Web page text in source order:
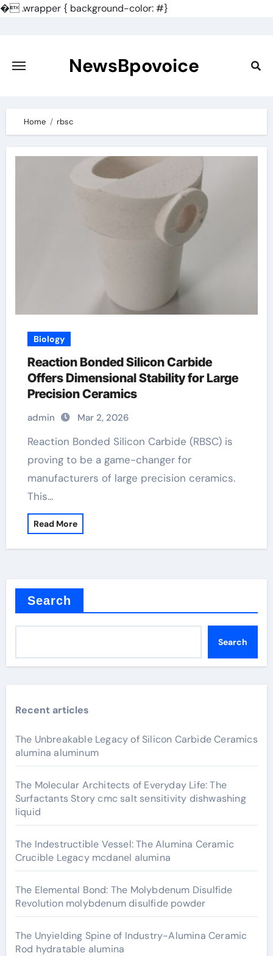
�.wrapper { background-color: #}
content
NewsBpovoice
Home rbsc
Biology
Reaction Bonded Silicon Carbide
Offers Dimensional Stability for Large
Precision Ceramics
admin Mar 2, 2026
Reaction Bonded Silicon Carbide (RBSC) is
proving to be a game-changer for
manufacturers of large precision ceramics.
This…
Read More
Search
Search
Recent articles
The Unbreakable Legacy of Silicon Carbide Ceramics
alumina aluminum
The Molecular Architects of Everyday Life: The
Surfactants Story cmc salt sensitivity dishwashing
liquid
The Indestructible Vessel: The Alumina Ceramic
Crucible Legacy mcdanel alumina
The Elemental Bond: The Molybdenum Disulfide
Revolution molybdenum disulfide powder
The Unyielding Spine of Industry-Alumina Ceramic
Rod hydratable alumina